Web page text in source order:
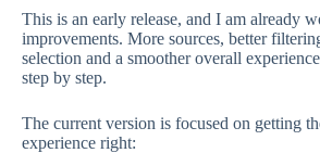
This is an early release, and I am already
improvements. More sources, better
selection and a smoother overall
step by step.
The current version is focused on getting
experience right: